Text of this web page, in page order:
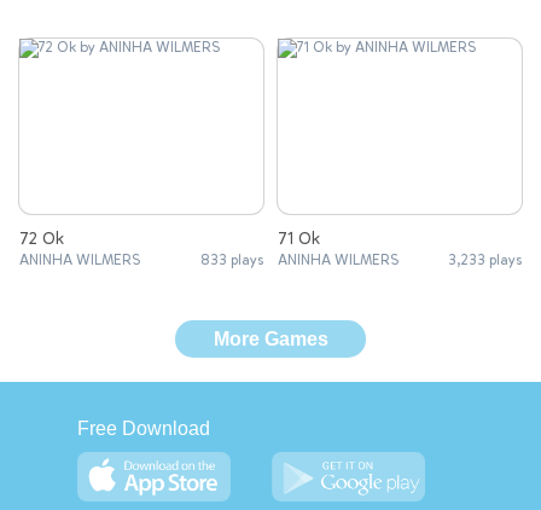
72 Ok
ANINHA WILMERS 833 plays
71 Ok
ANINHA WILMERS 3,233 plays
More Games
Free Download